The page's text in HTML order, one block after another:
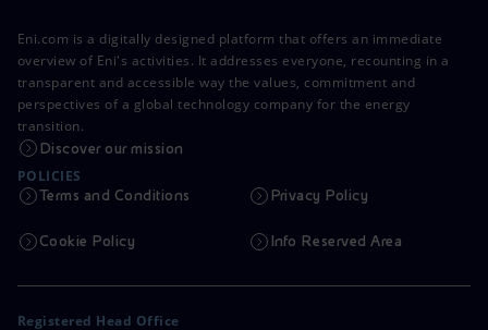
Eni.com is a digitally designed platform that offers an immediate
overview of Eni's activities. It addresses everyone, recounting in a
transparent and accessible way the values, commitment and
perspectives of a global technology company for the energy
transition.
Discover our mission
POLICIES
Terms and Conditions Privacy Policy
Cookie Policy Info Reserved Area
Registered Head Office